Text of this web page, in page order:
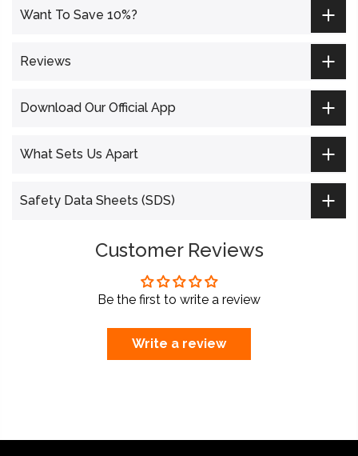
Want To Save 10%?
Reviews
Download Our Official App
What Sets Us Apart
Safety Data Sheets (SDS)
Customer Reviews
Be the first to write a review
Write a review